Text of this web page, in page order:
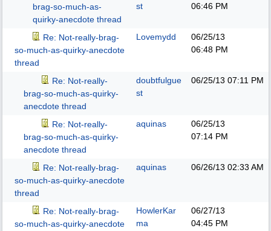
brag-so-much-as-
quirky-anecdote thread
st
06:46 PM
Re: Not-really-brag-
so-much-as-quirky-anecdote
thread
Lovemydd
06/25/13
06:48 PM
Re: Not-really-
brag-so-much-as-quirky-
anecdote thread
doubtfulgue
st
06/25/13 07:11 PM
Re: Not-really-
brag-so-much-as-quirky-
anecdote thread
aquinas
06/25/13
07:14 PM
Re: Not-really-brag-
so-much-as-quirky-anecdote
thread
aquinas 06/26/13 02:33 AM
Re: Not-really-brag-
so-much-as-quirky-anecdote
HowlerKar
ma
06/27/13
04:45 PM